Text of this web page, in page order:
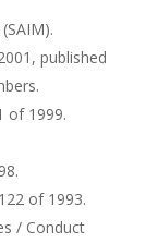
published
of 1999.
of 1993.
/ Conduct